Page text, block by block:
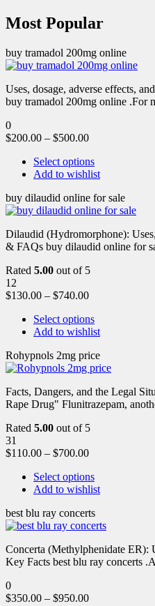
Most Popular
buy tramadol 200mg online
Uses, dosage, adverse effects,
buy tramadol 200mg online .For
0
$200.00 – $500.00
Select options
Add to wishlist
buy dilaudid online for sale
Dilaudid (Hydromorphone):
& FAQs buy dilaudid online for
Rated 5.00 out of 5
12
$130.00 – $740.00
Select options
Add to wishlist
Rohypnols 2mg price
Facts, Dangers, and the Legal
Rape Drug" Flunitrazepam,
Rated 5.00 out of 5
31
$110.00 – $700.00
Select options
Add to wishlist
best blu ray concerts
Concerta (Methylphenidate ER):
Key Facts best blu ray concerts .A
0
$350.00 – $950.00